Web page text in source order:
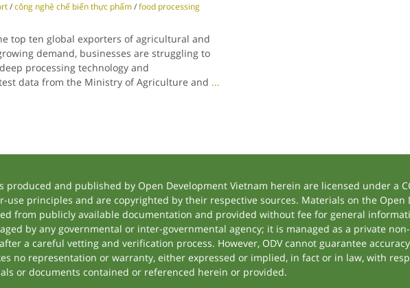
/công nghệ chế biến thực phẩm/food processing
top ten global exporters of agricultural and
demand, businesses are struggling to
processing technology and
data from the Ministry of Agriculture and ...
and published by Open Development Vietnam herein are licensed under a
principles and are copyrighted by their respective sources. Materials on the Open
from publicly available documentation and provided without fee for general
by any governmental or inter-governmental agency; it is managed as a private
a careful vetting and verification process. However, ODV cannot guarantee
no representation or warranty, either expressed or implied, in fact or in law, with
or documents contained or referenced herein or provided.